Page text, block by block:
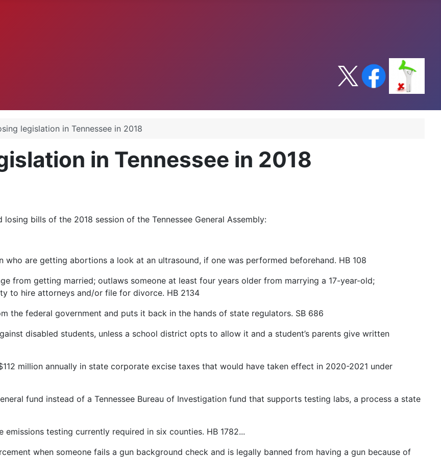
legislation in Tennessee in 2018
in Tennessee in 2018
bills of the 2018 session of the Tennessee General Assembly:
who are getting abortions a look at an ultrasound, if one was performed beforehand. HB 108
from getting married; outlaws someone at least four years older from marrying a 17-year-old;
to hire attorneys and/or file for divorce. HB 2134
the federal government and puts it back in the hands of state regulators. SB 686
disabled students, unless a school district opts to allow it and a student’s parents give written
million annually in state corporate excise taxes that would have taken effect in 2020-2021 under
fund instead of a Tennessee Bureau of Investigation fund that supports testing labs, a process a state
emissions testing currently required in six counties. HB 1782...
when someone fails a gun background check and is legally banned from having a gun because of